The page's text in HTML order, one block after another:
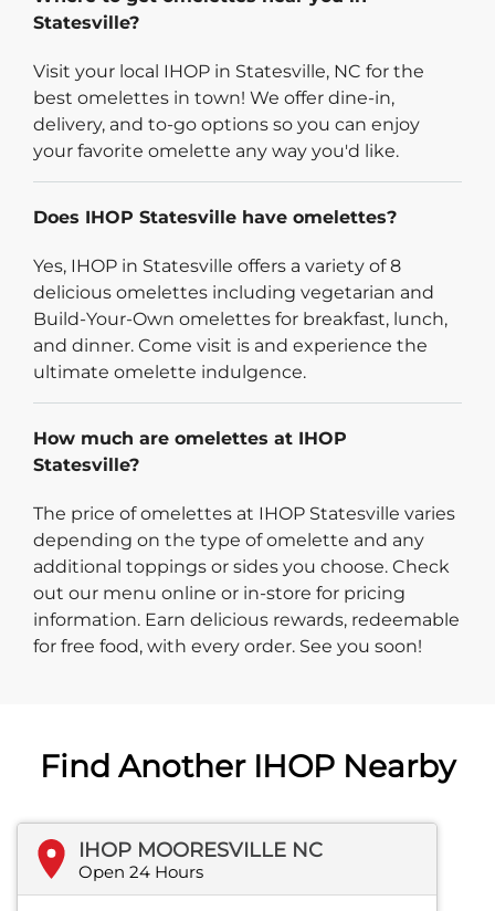
Statesville?
Visit your local IHOP in Statesville, NC for the
best omelettes in town! We offer dine-in,
delivery, and to-go options so you can enjoy
your favorite omelette any way you'd like.
Does IHOP Statesville have omelettes?
Yes, IHOP in Statesville offers a variety of 8
delicious omelettes including vegetarian and
Build-Your-Own omelettes for breakfast, lunch,
and dinner. Come visit is and experience the
ultimate omelette indulgence.
How much are omelettes at IHOP
Statesville?
The price of omelettes at IHOP Statesville varies
depending on the type of omelette and any
additional toppings or sides you choose. Check
out our menu online or in-store for pricing
information. Earn delicious rewards, redeemable
for free food, with every order. See you soon!
Find Another IHOP Nearby
IHOP MOORESVILLE NC
Open 24 Hours